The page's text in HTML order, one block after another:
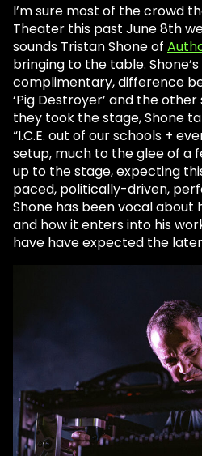
I’m sure most of the crowd
Theater this past June 8th
sounds Tristan Shone of
bringing to the table.
complimentary, difference
‘Pig Destroyer’ and the
they took the stage, Shone
“I.C.E. out of our schools +
setup, much to the glee of a
up to the stage, expecting
paced, politically-driven,
Shone has been vocal about
and how it enters into his
have have expected the